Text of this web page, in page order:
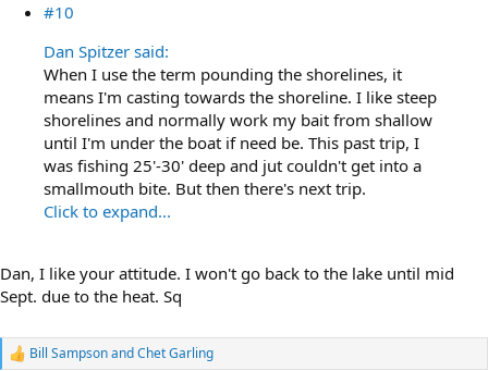
#10
Dan Spitzer said:
When I use the term pounding the shorelines, it
means I'm casting towards the shoreline. I like steep
shorelines and normally work my bait from shallow
until I'm under the boat if need be. This past trip, I
was fishing 25'-30' deep and jut couldn't get into a
smallmouth bite. But then there's next trip.
Click to expand...
Dan, I like your attitude. I won't go back to the lake until mid
Sept. due to the heat. Sq
R
Bill SampsonandChet Garling